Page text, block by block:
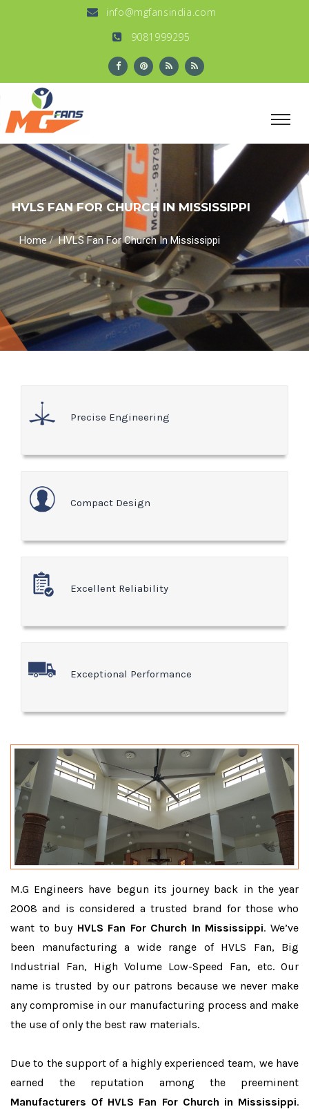
info@mgfansindia.com
9081999295
HVLS FAN FOR CHURCH IN MISSISSIPPI
Home/HVLS Fan For Church In Mississippi
Precise Engineering
Compact Design
Excellent Reliability
Exceptional Performance
M.G Engineers have begun its journey back in the year
2008 and is considered a trusted brand for those who
want to buy HVLS Fan For Church In Mississippi. We’ve
been manufacturing a wide range of HVLS Fan, Big
Industrial Fan, High Volume Low-Speed Fan, etc. Our
name is trusted by our patrons because we never make
any compromise in our manufacturing process and make
the use of only the best raw materials.
Due to the support of a highly experienced team, we have
earned the reputation among the preeminent
Manufacturers Of HVLS Fan For Church in Mississippi.